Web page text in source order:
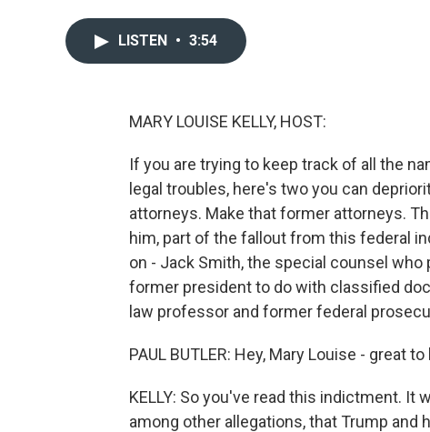
LISTEN • 3:54
MARY LOUISE KELLY, HOST:
If you are trying to keep track of all the
legal troubles, here's two you can
attorneys. Make that former attorneys.
him, part of the fallout from this federal
on - Jack Smith, the special counsel
former president to do with classified
law professor and former federal
PAUL BUTLER: Hey, Mary Louise - great to
KELLY: So you've read this indictment.
among other allegations, that Trump and